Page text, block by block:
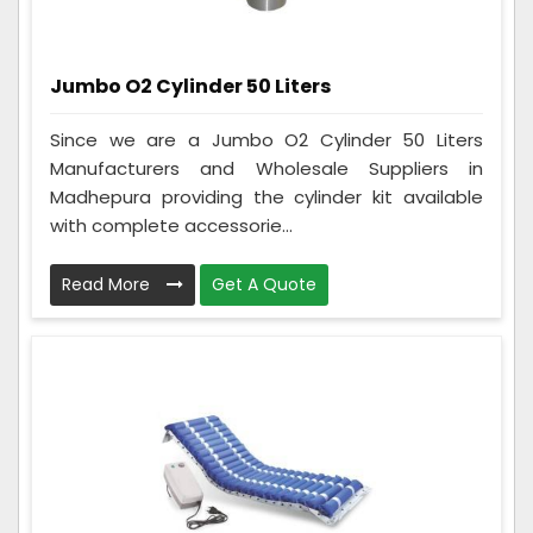
Jumbo O2 Cylinder 50 Liters
Since we are a Jumbo O2 Cylinder 50 Liters
Manufacturers and Wholesale Suppliers in
Madhepura providing the cylinder kit available
with complete accessorie...
Read More Get A Quote